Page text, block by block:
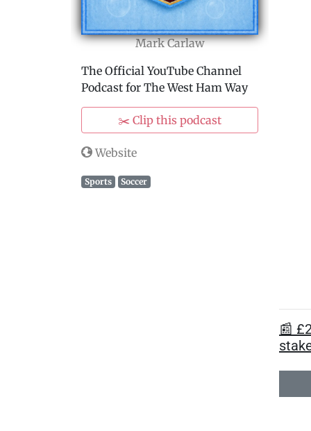
Mark Carlaw
The Official YouTube Channel
Podcast for The West Ham Way
✂️ Clip this podcast
Website
Sports Soccer
📰